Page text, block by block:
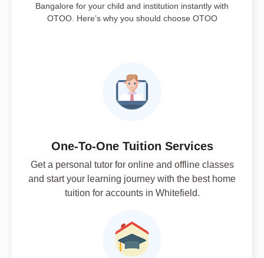
Bangalore for your child and institution instantly with
OTOO. Here’s why you should choose OTOO
One-To-One Tuition Services
Get a personal tutor for online and offline classes
and start your learning journey with the best home
tuition for accounts in Whitefield.